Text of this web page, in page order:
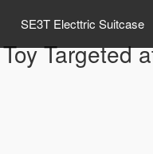
SE3T Electtric Suitcase
Targeted